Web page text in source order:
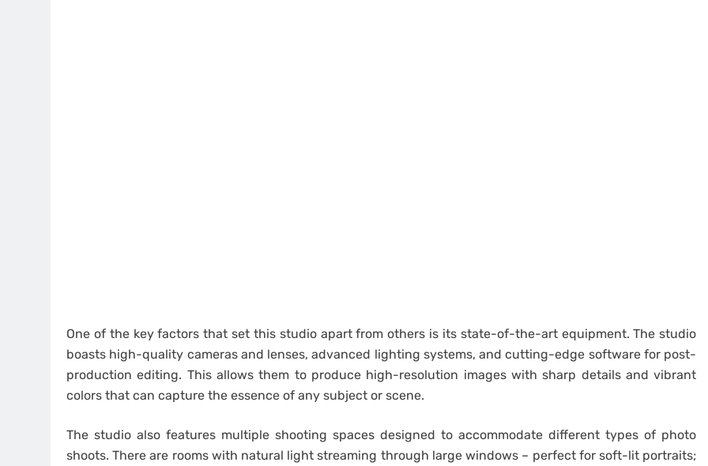
One of the key factors that set this studio apart from others is its state-of-the-art equipment. The studio
boasts high-quality cameras and lenses, advanced lighting systems, and cutting-edge software for post-
production editing. This allows them to produce high-resolution images with sharp details and vibrant
colors that can capture the essence of any subject or scene.
The studio also features multiple shooting spaces designed to accommodate different types of photo
shoots. There are rooms with natural light streaming through large windows – perfect for soft-lit portraits;